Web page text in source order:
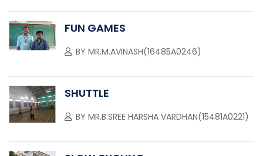
FUN GAMES
BY MR.M.AVINASH(16485A0246)
SHUTTLE
BY MR.B.SREE HARSHA VARDHAN(15481A0221)